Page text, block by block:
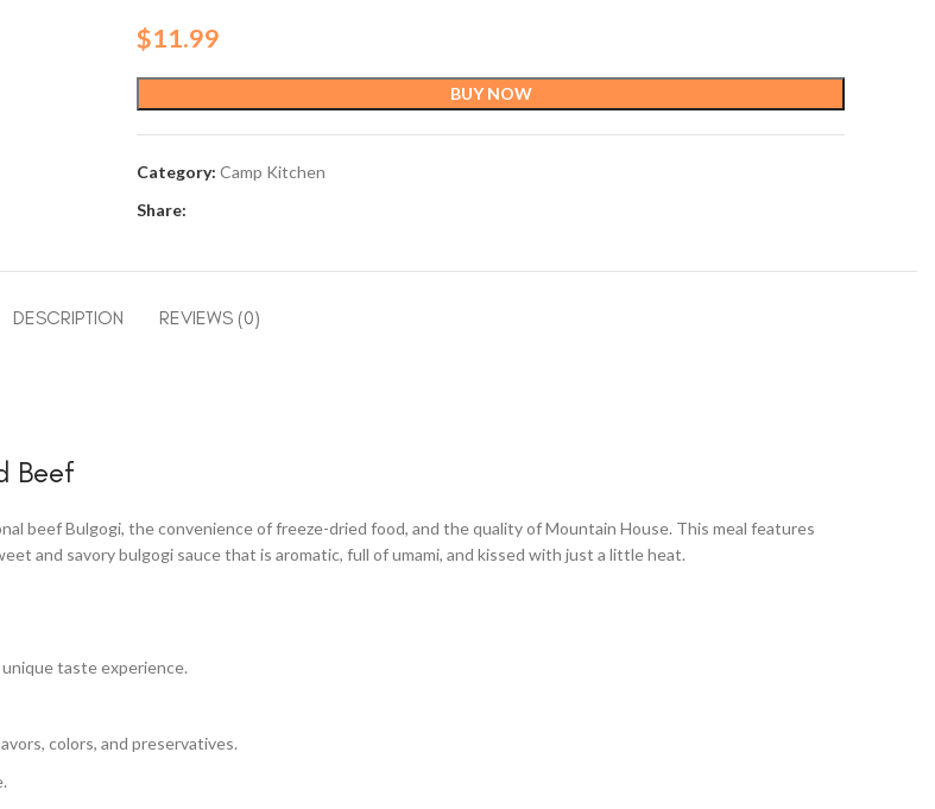
$11.99
BUY NOW
Category: Camp Kitchen
Share:
DESCRIPTION REVIEWS (0)
Beef
beef Bulgogi, the convenience of freeze-dried food, and the quality of Mountain House. This meal features
and savory bulgogi sauce that is aromatic, full of umami, and kissed with just a little heat.
taste experience.
colors, and preservatives.